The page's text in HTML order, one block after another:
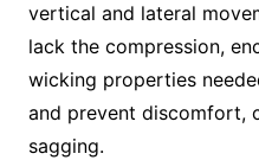
vertical and lateral
lack the compression,
wicking properties
and prevent discomfort,
sagging.